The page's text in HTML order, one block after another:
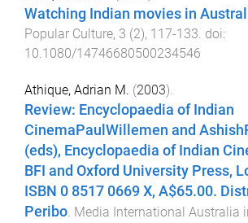
Watching Indian movies in
Popular Culture, 3 (2), 117-133 . doi:
10.1080/14746680500234546
Athique, Adrian M. (2003).
Review: Encyclopaedia of Indian
CinemaPaulWillemen and
(eds), Encyclopaedia of Indian
BFI and Oxford University Press,
ISBN 0 8517 0669 X, A$65.00.
Peribo. Media International Australia